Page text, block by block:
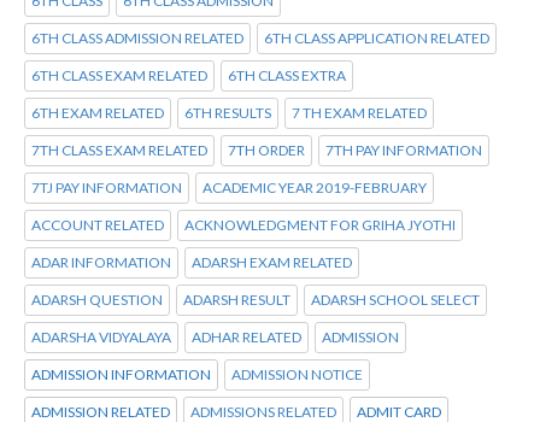
6TH CLASS ADMISSION RELATED 6TH CLASS APPLICATION RELATED
6TH CLASS EXAM RELATED 6TH CLASS EXTRA
6TH EXAM RELATED 6TH RESULTS 7 TH EXAM RELATED
7TH CLASS EXAM RELATED 7TH ORDER 7TH PAY INFORMATION
7TJ PAY INFORMATION ACADEMIC YEAR 2019-FEBRUARY
ACCOUNT RELATED ACKNOWLEDGMENT FOR GRIHA JYOTHI
ADAR INFORMATION ADARSH EXAM RELATED
ADARSH QUESTION ADARSH RESULT ADARSH SCHOOL SELECT
ADARSHA VIDYALAYA ADHAR RELATED ADMISSION
ADMISSION INFORMATION ADMISSION NOTICE
ADMISSION RELATED ADMISSIONS RELATED ADMIT CARD